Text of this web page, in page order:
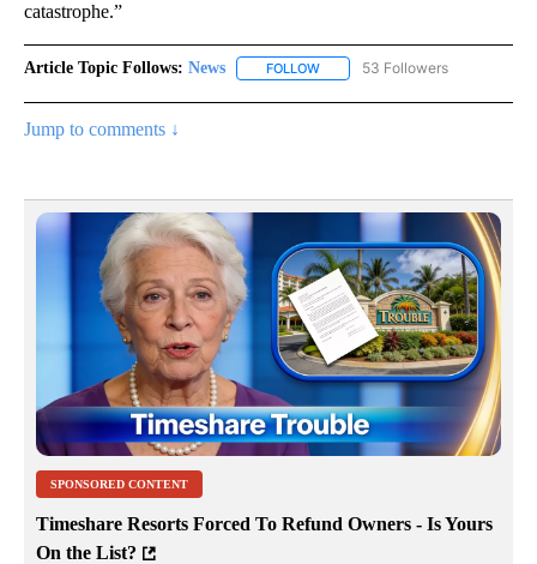
catastrophe.”
Article Topic Follows: News FOLLOW FOLLOW "NEWS" TO RECEIVE
53 Followers
Jump to comments ↓
SPONSORED CONTENT
Timeshare Resorts Forced To Refund Owners - Is Yours
On the List?